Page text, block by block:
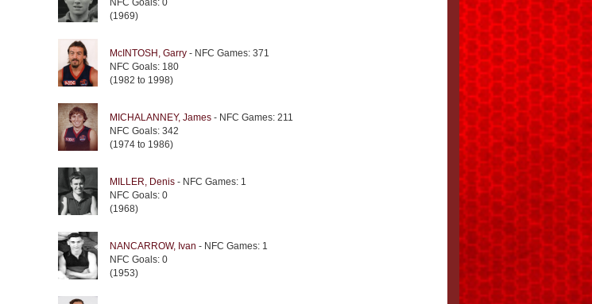
NFC Goals: 0
(1969)
McINTOSH, Garry - NFC Games: 371
NFC Goals: 180
(1982 to 1998)
MICHALANNEY, James - NFC Games: 211
NFC Goals: 342
(1974 to 1986)
MILLER, Denis - NFC Games: 1
NFC Goals: 0
(1968)
NANCARROW, Ivan - NFC Games: 1
NFC Goals: 0
(1953)